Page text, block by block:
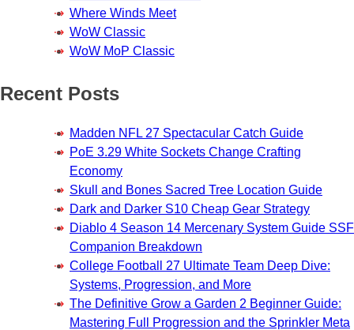
Where Winds Meet
WoW Classic
WoW MoP Classic
Recent Posts
Madden NFL 27 Spectacular Catch Guide
PoE 3.29 White Sockets Change Crafting
Economy
Skull and Bones Sacred Tree Location Guide
Dark and Darker S10 Cheap Gear Strategy
Diablo 4 Season 14 Mercenary System Guide SSF
Companion Breakdown
College Football 27 Ultimate Team Deep Dive:
Systems, Progression, and More
The Definitive Grow a Garden 2 Beginner Guide:
Mastering Full Progression and the Sprinkler Meta